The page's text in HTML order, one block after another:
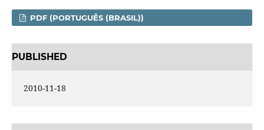
PDF (PORTUGUÊS (BRASIL))
PUBLISHED
2010-11-18